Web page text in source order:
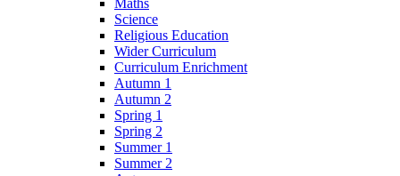
Maths
Science
Religious Education
Wider Curriculum
Curriculum Enrichment
Autumn 1
Autumn 2
Spring 1
Spring 2
Summer 1
Summer 2